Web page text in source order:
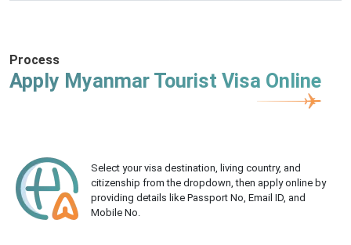
Process
Apply Myanmar Tourist Visa Online
Select your visa destination, living country, and
citizenship from the dropdown, then apply online by
providing details like Passport No, Email ID, and
Mobile No.